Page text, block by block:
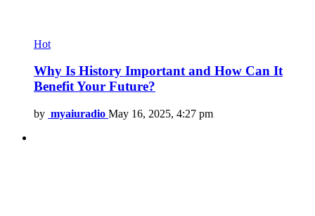
Hot
Why Is History Important and How Can It
Benefit Your Future?
by myaiuradio May 16, 2025, 4:27 pm